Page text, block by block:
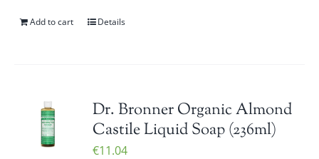
Add to cart Details
Dr. Bronner Organic Almond
Castile Liquid Soap (236ml)
€11.04